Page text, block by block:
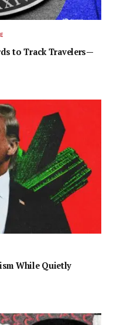
to Track Travelers—
While Quietly